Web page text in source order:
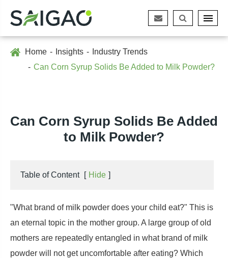
Home Insights
Industry Trends
Can Corn Syrup Solids Be Added to Milk Powder?
Can Corn Syrup Solids Be Added
to Milk Powder?
Table of Content [ Hide ]
"What brand of milk powder does your child eat?" This is
an eternal topic in the mother group. A large group of old
mothers are repeatedly entangled in what brand of milk
powder will not get uncomfortable after eating? Which